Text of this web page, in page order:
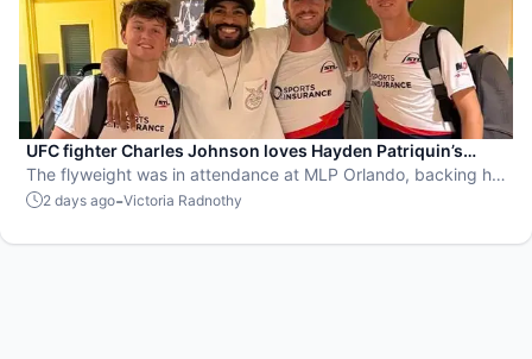
UFC fighter Charles Johnson loves Hayden Patriquin’s
swagger
The flyweight was in attendance at MLP Orlando, backing his
favorite team, the St. Louis Shock.
2 days ago-Victoria Radnothy